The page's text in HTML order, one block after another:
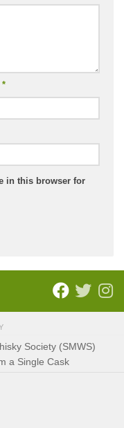
*
in this browser for
Society (SMWS)
a Single Cask